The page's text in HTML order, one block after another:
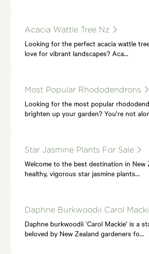
Acacia Wattle Tree Nz
Looking for the perfect acacia wattle
love for vibrant landscapes? Aca…
Most Popular Rhododendrons
Looking for the most popular
brighten up your garden? You’re not
Star Jasmine Plants For Sale
Welcome to the best destination in New
healthy, vigorous star jasmine plants…
Daphne Burkwoodii Carol
Daphne burkwoodii ‘Carol Mackie’ is a
beloved by New Zealand gardeners fo…